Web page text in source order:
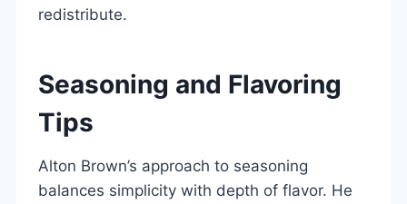
redistribute.
Seasoning and Flavoring
Tips
Alton Brown’s approach to seasoning
balances simplicity with depth of flavor. He